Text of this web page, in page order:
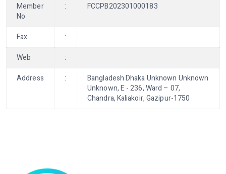
Member
No
: FCCPB202301000183
Fax
:
Web
:
Address
:
Bangladesh Dhaka Unknown Unknown
Unknown, E - 236, Ward – 07,
Chandra, Kaliakoir, Gazipur-1750